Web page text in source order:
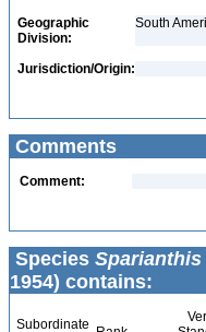
Geographic
Division:
South
Jurisdiction/Origin:
Comments
Comment:
Species
1954) contains:
Subordinate